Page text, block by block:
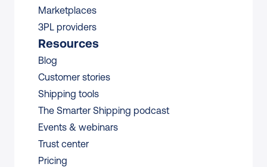
Marketplaces
3PL providers
Resources
Blog
Customer stories
Shipping tools
The Smarter Shipping podcast
Events & webinars
Trust center
Pricing